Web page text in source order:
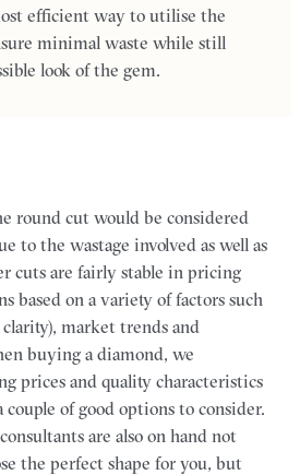
efficient way to utilise the
minimal waste while still
look of the gem.
round cut would be considered
to the wastage involved as well as
cuts are fairly stable in pricing
based on a variety of factors such
clarity), market trends and
buying a diamond, we
prices and quality characteristics
couple of good options to consider.
are also on hand not
the perfect shape for you, but